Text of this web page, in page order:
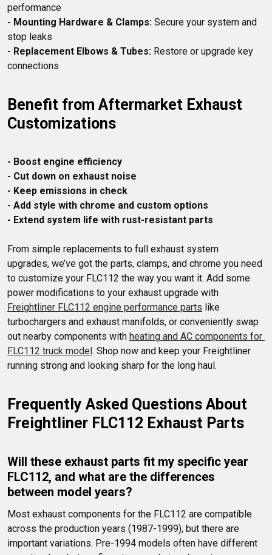
- Mounting Hardware & Clamps: Secure your system and
- Replacement Elbows & Tubes: Restore or upgrade key
Benefit from Aftermarket Exhaust
Customizations
- Boost engine efficiency
- Cut down on exhaust noise
- Keep emissions in check
- Add style with chrome and custom options
- Extend system life with rust-resistant parts
From simple replacements to full exhaust system
upgrades, we’ve got the parts, clamps, and chrome you need
to customize your FLC112 the way you want it. Add some
power modifications to your exhaust upgrade with
Freightliner FLC112 engine performance parts like
turbochargers and exhaust manifolds, or conveniently swap
out nearby components with heating and AC components for
FLC112 truck model. Shop now and keep your Freightliner
running strong and looking sharp for the long haul.
Frequently Asked Questions About
Freightliner FLC112 Exhaust Parts
Will these exhaust parts fit my specific year
FLC112, and what are the differences
between model years?
Most exhaust components for the FLC112 are compatible
across the production years (1987-1999), but there are
important variations. Pre-1994 models often have different